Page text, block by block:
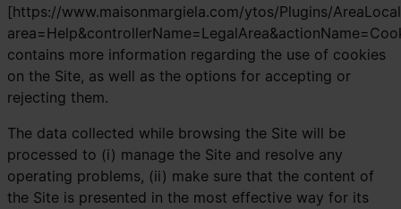
[https://www.maisonmargiela.com/ytos/Plugins/
contains more information regarding the use of cookies
on the Site, as well as the options for accepting or
rejecting them.
The data collected while browsing the Site will be
processed to (i) manage the Site and resolve any
operating problems, (ii) make sure that the content of
the Site is presented in the most effective way for its